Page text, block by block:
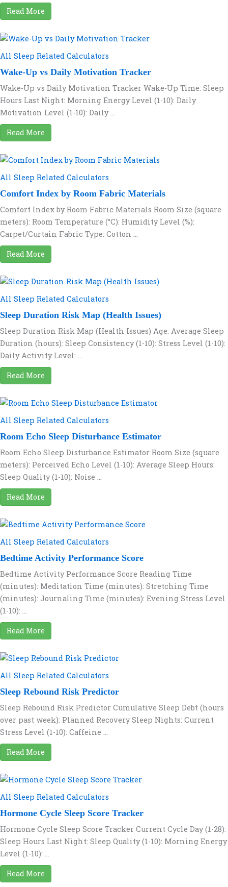
Read More
All Sleep Related Calculators
Wake-Up vs Daily Motivation Tracker
Wake-Up vs Daily Motivation Tracker Wake-Up Time: Sleep
Hours Last Night: Morning Energy Level (1-10): Daily
Motivation Level (1-10): Daily ...
Read More
All Sleep Related Calculators
Comfort Index by Room Fabric Materials
Comfort Index by Room Fabric Materials Room Size (square
meters): Room Temperature (°C): Humidity Level (%):
Carpet/Curtain Fabric Type: Cotton ...
Read More
All Sleep Related Calculators
Sleep Duration Risk Map (Health Issues)
Sleep Duration Risk Map (Health Issues) Age: Average Sleep
Duration (hours): Sleep Consistency (1-10): Stress Level (1-10):
Daily Activity Level: ...
Read More
All Sleep Related Calculators
Room Echo Sleep Disturbance Estimator
Room Echo Sleep Disturbance Estimator Room Size (square
meters): Perceived Echo Level (1-10): Average Sleep Hours:
Sleep Quality (1-10): Noise ...
Read More
All Sleep Related Calculators
Bedtime Activity Performance Score
Bedtime Activity Performance Score Reading Time
(minutes): Meditation Time (minutes): Stretching Time
(minutes): Journaling Time (minutes): Evening Stress Level
(1-10): ...
Read More
All Sleep Related Calculators
Sleep Rebound Risk Predictor
Sleep Rebound Risk Predictor Cumulative Sleep Debt (hours
over past week): Planned Recovery Sleep Nights: Current
Stress Level (1-10): Caffeine ...
Read More
All Sleep Related Calculators
Hormone Cycle Sleep Score Tracker
Hormone Cycle Sleep Score Tracker Current Cycle Day (1-28):
Sleep Hours Last Night: Sleep Quality (1-10): Morning Energy
Level (1-10): ...
Read More